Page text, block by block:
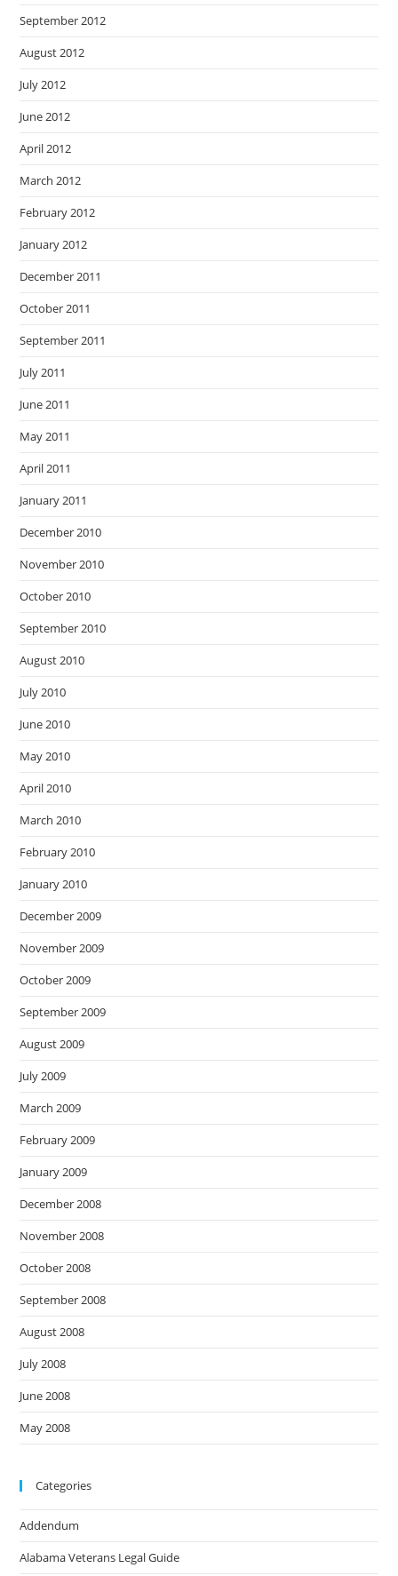
September 2012
August 2012
July 2012
June 2012
April 2012
March 2012
February 2012
January 2012
December 2011
October 2011
September 2011
July 2011
June 2011
May 2011
April 2011
January 2011
December 2010
November 2010
October 2010
September 2010
August 2010
July 2010
June 2010
May 2010
April 2010
March 2010
February 2010
January 2010
December 2009
November 2009
October 2009
September 2009
August 2009
July 2009
March 2009
February 2009
January 2009
December 2008
November 2008
October 2008
September 2008
August 2008
July 2008
June 2008
May 2008
Categories
Addendum
Alabama Veterans Legal Guide